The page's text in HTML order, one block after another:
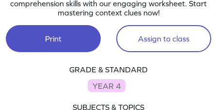
comprehension skills with our engaging worksheet. Start
mastering context clues now!
Print Assign to class
GRADE & STANDARD
YEAR 4
SUBJECTS & TOPICS